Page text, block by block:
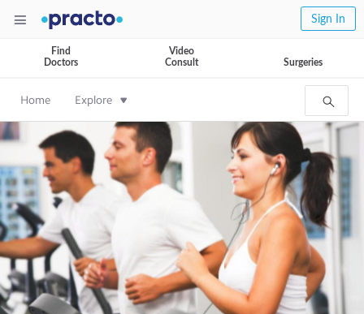
Sign In
Find
Doctors
Video
Consult
Surgeries
Home Explore